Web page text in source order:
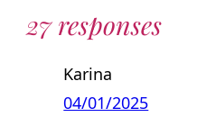
27 responses
Karina
04/01/2025